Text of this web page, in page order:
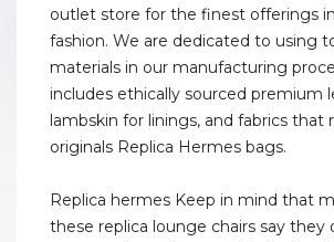
outlet store for the finest offerings
fashion. We are dedicated to using
materials in our manufacturing
includes ethically sourced premium
lambskin for linings, and fabrics that
originals Replica Hermes bags.
Replica hermes Keep in mind that
these replica lounge chairs say they